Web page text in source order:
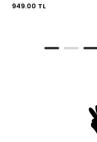
949.00 TL